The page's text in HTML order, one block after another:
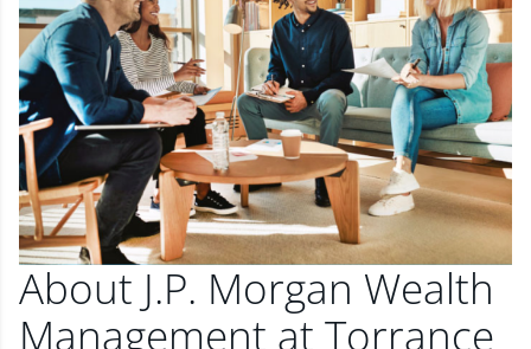
About J.P. Morgan Wealth
Management at Torrance